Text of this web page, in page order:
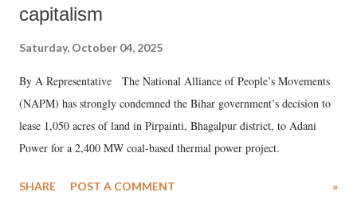
capitalism
Saturday, October 04, 2025
By A Representative The National Alliance of People’s Movements
(NAPM) has strongly condemned the Bihar government’s decision to
lease 1,050 acres of land in Pirpainti, Bhagalpur district, to Adani
Power for a 2,400 MW coal-based thermal power project.
SHARE POST A COMMENT »